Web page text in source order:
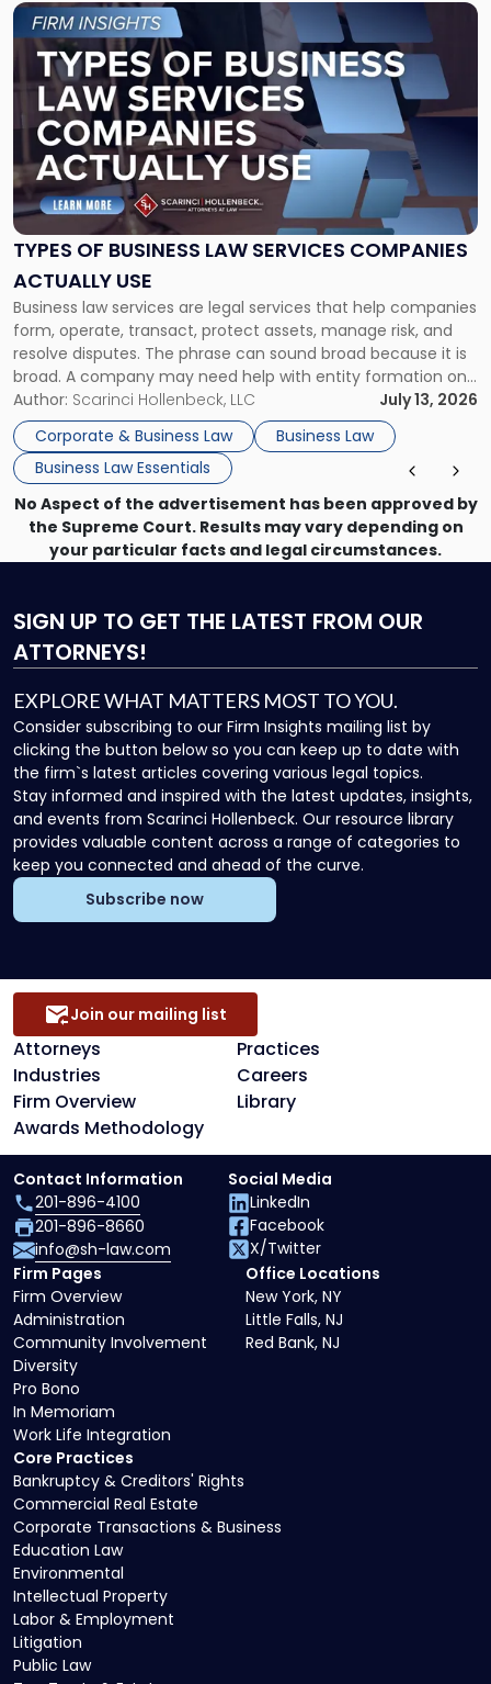
TYPES OF BUSINESS LAW SERVICES COMPANIES
ACTUALLY USE
Business law services are legal services that help companies
form, operate, transact, protect assets, manage risk, and
resolve disputes. The phrase can sound broad because it is
broad. A company may need help with entity formation one
month, contract review the next, a commercial lease after
that, and a business dispute later in the year. […]
Author: Scarinci Hollenbeck, LLC
July 13, 2026
Corporate & Business Law
Business Law
Business Law Essentials
Link
to
post
with
title
-
"Types
of
Business
Law
Services
Actually
Use"
No Aspect of the advertisement has been approved by
the Supreme Court. Results may vary depending on
your particular facts and legal circumstances.
SIGN UP TO GET THE LATEST FROM OUR
ATTORNEYS!
EXPLORE WHAT MATTERS MOST TO YOU.
Consider subscribing to our Firm Insights mailing list by
clicking the button below so you can keep up to date with
the firm`s latest articles covering various legal topics.
Stay informed and inspired with the latest updates, insights,
and events from Scarinci Hollenbeck. Our resource library
provides valuable content across a range of categories to
keep you connected and ahead of the curve.
Subscribe now
Attorneys
Practices
Industries
Careers
Firm Overview
Library
Awards Methodology
Join our mailing list
Core Practices
Bankruptcy & Creditors' Rights
Commercial Real Estate
Corporate Transactions & Business
Education Law
Environmental
Intellectual Property
Labor & Employment
Litigation
Public Law
Firm Pages
Firm Overview
Administration
Community Involvement
Diversity
Pro Bono
In Memoriam
Work Life Integration
Office Locations
New York, NY
Little Falls, NJ
Red Bank, NJ
Contact Information
201-896-4100
201-896-8660
info@sh-law.com
Social Media
LinkedIn
Facebook
X/Twitter